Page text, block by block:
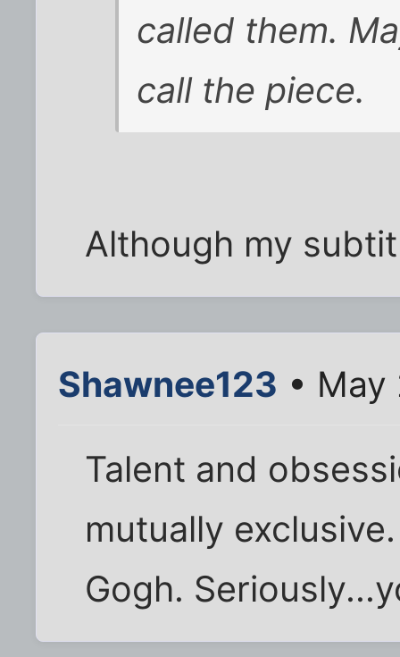
called them.
call the piece.
Although my
Shawnee123 • May
Talent and
mutually
Gogh.